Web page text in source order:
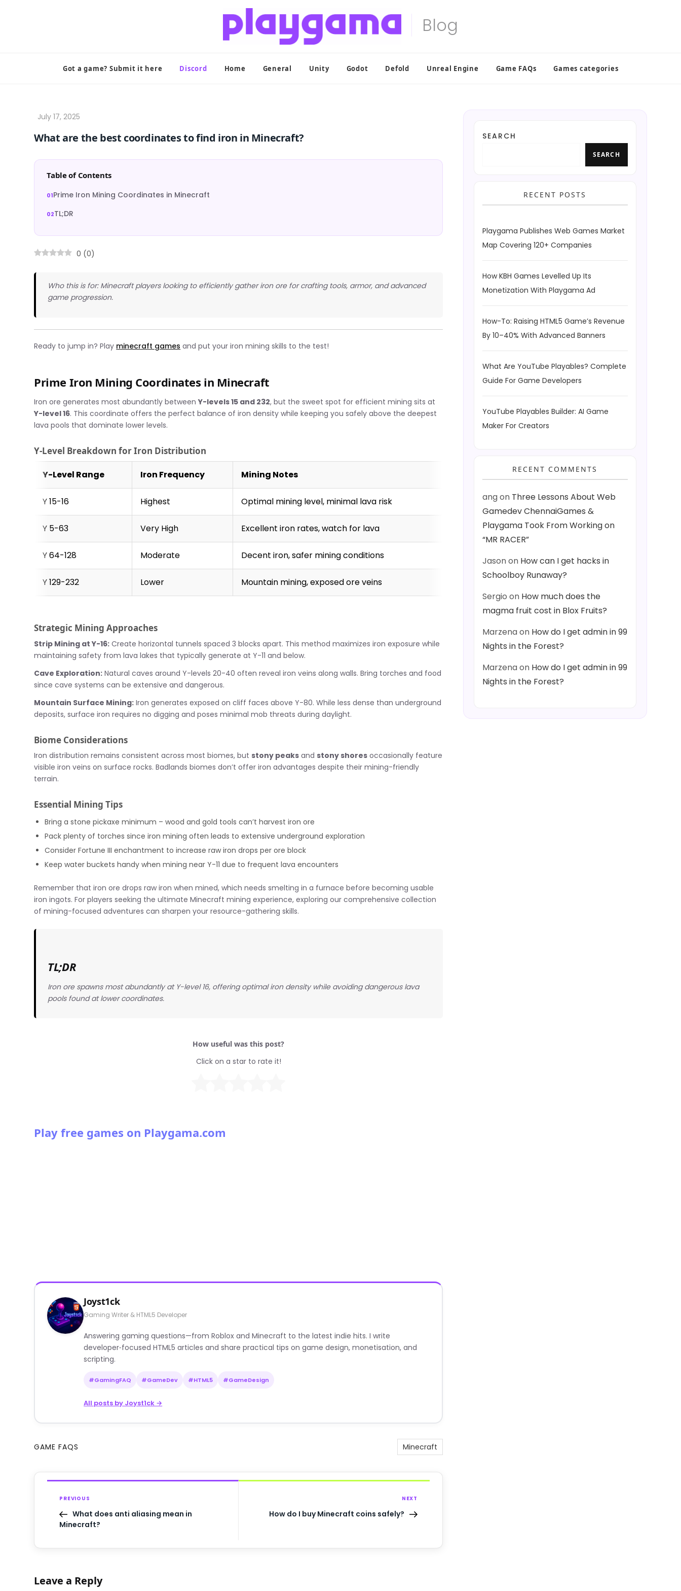
Got a game? Submit it here Discord Home General Unity Godot Defold Unreal Engine Game FAQs Games categories
What are the best coordinates to find iron in Minecraft?
Table of Contents
Prime Iron Mining Coordinates in Minecraft
TL;DR
0 (0)
Who this is for: Minecraft players looking to efficiently gather iron ore for crafting tools, armor, and advanced
game progression.
Ready to jump in? Play minecraft games and put your iron mining skills to the test!
Prime Iron Mining Coordinates in Minecraft
Iron ore generates most abundantly betweenY-levels 15 and 232, but the sweet spot for efficient mining sits at
Y-level 16. This coordinate offers the perfect balance of iron density while keeping you safely above the deepest
lava pools that dominate lower levels.
Y-Level Breakdown for Iron Distribution
Y-Level Range Iron Frequency Mining Notes
Y 15-16 Highest Optimal mining level, minimal lava risk
Y 5-63 Very High Excellent iron rates, watch for lava
Y 64-128 Moderate Decent iron, safer mining conditions
Y 129-232 Lower Mountain mining, exposed ore veins
Strategic Mining Approaches
Strip Mining at Y-16: Create horizontal tunnels spaced 3 blocks apart. This method maximizes iron exposure while
maintaining safety from lava lakes that typically generate at Y-11 and below.
Cave Exploration: Natural caves around Y-levels 20-40 often reveal iron veins along walls. Bring torches and food
since cave systems can be extensive and dangerous.
Mountain Surface Mining: Iron generates exposed on cliff faces above Y-80. While less dense than underground
deposits, surface iron requires no digging and poses minimal mob threats during daylight.
Biome Considerations
Iron distribution remains consistent across most biomes, but stony peaks and stony shores occasionally feature
visible iron veins on surface rocks. Badlands biomes don’t offer iron advantages despite their mining-friendly
terrain.
Essential Mining Tips
Bring a stone pickaxe minimum – wood and gold tools can’t harvest iron ore
Pack plenty of torches since iron mining often leads to extensive underground exploration
Consider Fortune III enchantment to increase raw iron drops per ore block
Keep water buckets handy when mining near Y-11 due to frequent lava encounters
Remember that iron ore drops raw iron when mined, which needs smelting in a furnace before becoming usable
iron ingots. For players seeking the ultimate Minecraft mining experience, exploring our comprehensive collection
of mining-focused adventures can sharpen your resource-gathering skills.
TL;DR
Iron ore spawns most abundantly at Y-level 16, offering optimal iron density while avoiding dangerous lava
pools found at lower coordinates.
How useful was this post?
Click on a star to rate it!
Play free games on Playgama.com
Joyst1ck
Gaming Writer & HTML5 Developer
Answering gaming questions—from Roblox and Minecraft to the latest indie hits. I write
developer‑focused HTML5 articles and share practical tips on game design, monetisation, and
scripting.
#GamingFAQ #GameDev #HTML5 #GameDesign
All posts by Joyst1ck →
GAME FAQS Minecraft
PREVIOUS
What does anti aliasing mean in
Minecraft?
NEXT
How do I buy Minecraft coins safely?
Leave a Reply
SEARCH
SEARCH
RECENT POSTS
Playgama Publishes Web Games Market
Map Covering 120+ Companies
How KBH Games Levelled Up Its
Monetization With Playgama Ad
How-To: Raising HTML5 Game’s Revenue
By 10–40% With Advanced Banners
What Are YouTube Playables? Complete
Guide For Game Developers
YouTube Playables Builder: AI Game
Maker For Creators
RECENT COMMENTS
angon Three Lessons About Web
Gamedev ChennaiGames &
Playgama Took From Working on
“MR RACER”
Jasonon How can I get hacks in
Schoolboy Runaway?
Sergio on How much does the
magma fruit cost in Blox Fruits?
Marzenaon How do I get admin in 99
Nights in the Forest?
Marzenaon How do I get admin in 99
Nights in the Forest?